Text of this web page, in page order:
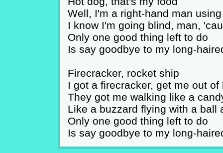
Well, I'm a right-hand man
I know I'm going blind, man,
Only one good thing left to do
Is say goodbye to my long-
Firecracker, rocket ship
I got a firecracker, get me out of
They got me walking like a
Like a buzzard flying with a ball
Only one good thing left to do
Is say goodbye to my long-